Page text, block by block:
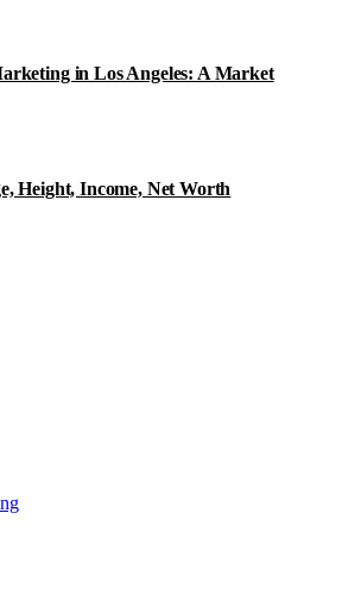
in Los Angeles: A Market
Height, Income, Net Worth